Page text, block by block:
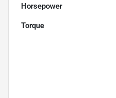
Horsepower
Torque